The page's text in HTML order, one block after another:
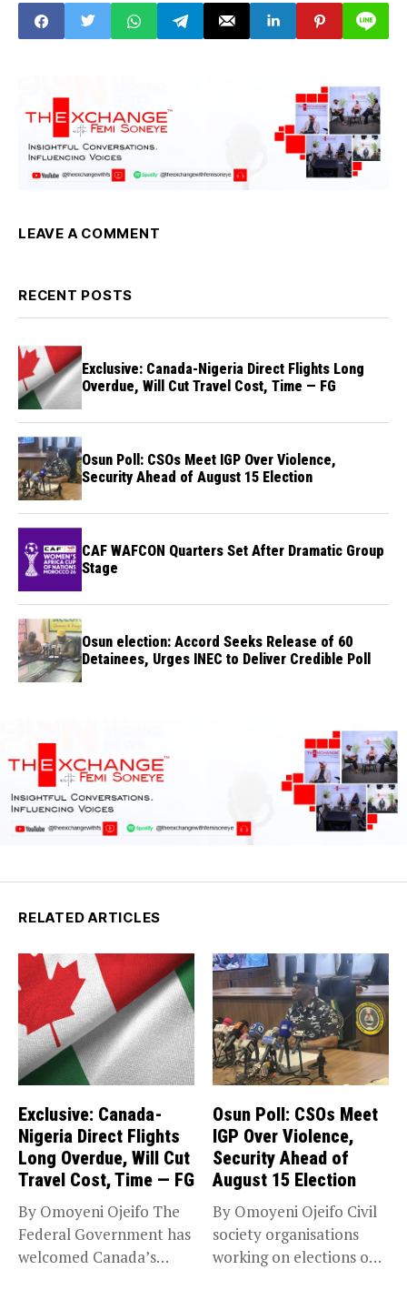
ex-ship basis
LEAVE A COMMENT
RECENT POSTS
Exclusive: Canada-Nigeria Direct Flights Long
Overdue, Will Cut Travel Cost, Time — FG
Osun Poll: CSOs Meet IGP Over Violence,
Security Ahead of August 15 Election
CAF WAFCON Quarters Set After Dramatic Group
Stage
Osun election: Accord Seeks Release of 60
Detainees, Urges INEC to Deliver Credible Poll
RELATED ARTICLES
Exclusive: Canada-
Nigeria Direct Flights
Long Overdue, Will Cut
Travel Cost, Time — FG
By Omoyeni Ojeifo The
Federal Government has
welcomed Canada’s
Osun Poll: CSOs Meet
IGP Over Violence,
Security Ahead of
August 15 Election
By Omoyeni Ojeifo Civil
society organisations
working on elections on